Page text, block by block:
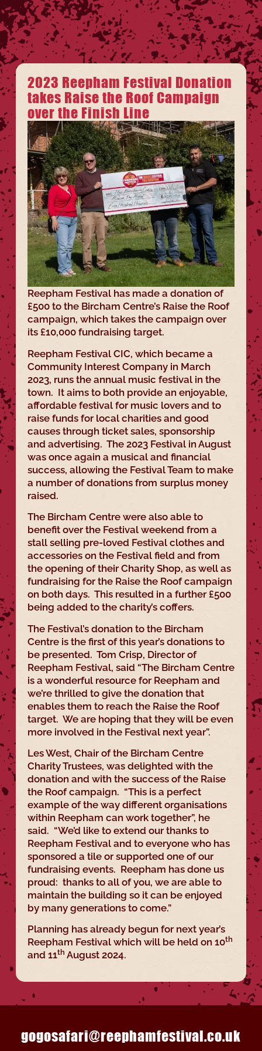
2023 Reepham Festival Donation
takes Raise the Roof Campaign
over the Finish Line
Reepham Festival has made a donation of
£500 to the Bircham Centre’s Raise the Roof
campaign, which takes the campaign over
its £10,000 fundraising target.
Reepham Festival CIC, which became a
Community Interest Company in March
2023, runs the annual music festival in the
town. It aims to both provide an enjoyable,
affordable festival for music lovers and to
raise funds for local charities and good
causes through ticket sales, sponsorship
and advertising. The 2023 Festival in August
was once again a musical and financial
success, allowing the Festival Team to make
a number of donations from surplus money
raised.
The Bircham Centre were also able to
benefit over the Festival weekend from a
stall selling pre-loved Festival clothes and
accessories on the Festival field and from
the opening of their Charity Shop, as well as
fundraising for the Raise the Roof campaign
on both days. This resulted in a further £500
being added to the charity’s coffers.
The Festival’s donation to the Bircham
Centre is the first of this year’s donations to
be presented. Tom Crisp, Director of
Reepham Festival, said “The Bircham Centre
is a wonderful resource for Reepham and
we’re thrilled to give the donation that
enables them to reach the Raise the Roof
target. We are hoping that they will be even
more involved in the Festival next year”.
Les West, Chair of the Bircham Centre
Charity Trustees, was delighted with the
donation and with the success of the Raise
the Roof campaign. “This is a perfect
example of the way different organisations
within Reepham can work together”, he
said. “We’d like to extend our thanks to
Reepham Festival and to everyone who has
sponsored a tile or supported one of our
fundraising events. Reepham has done us
proud: thanks to all of you, we are able to
maintain the building so it can be enjoyed
by many generations to come.”
Planning has already begun for next year’s
Reepham Festival which will be held on 10th
and 11th August 2024.
gogosafari@reephamfestival.co.uk